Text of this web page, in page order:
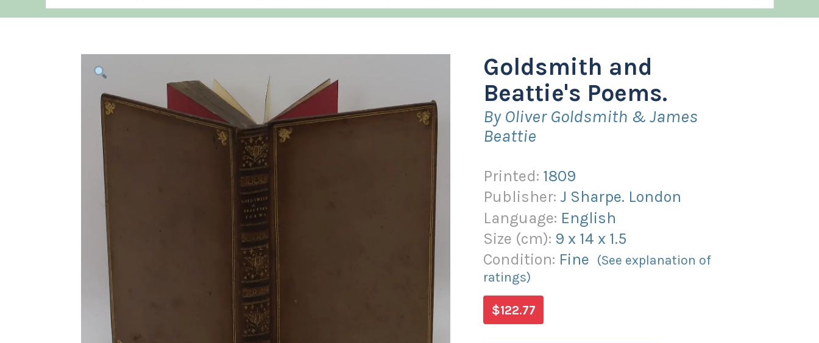
Goldsmith and
Beattie's Poems.
By Oliver Goldsmith & James
Beattie
Printed: 1809
Publisher: J Sharpe. London
Language: English
Size (cm): 9 x 14 x 1.5
Condition: Fine (See explanation of
ratings)
$122.77